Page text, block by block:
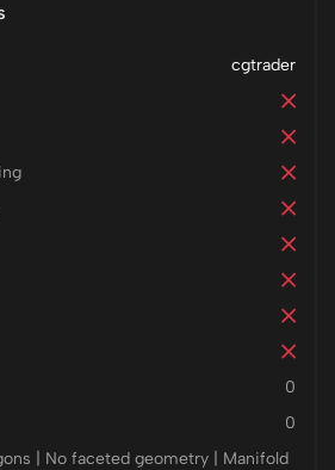
cgtrader
0
0
| No faceted geometry | Manifold